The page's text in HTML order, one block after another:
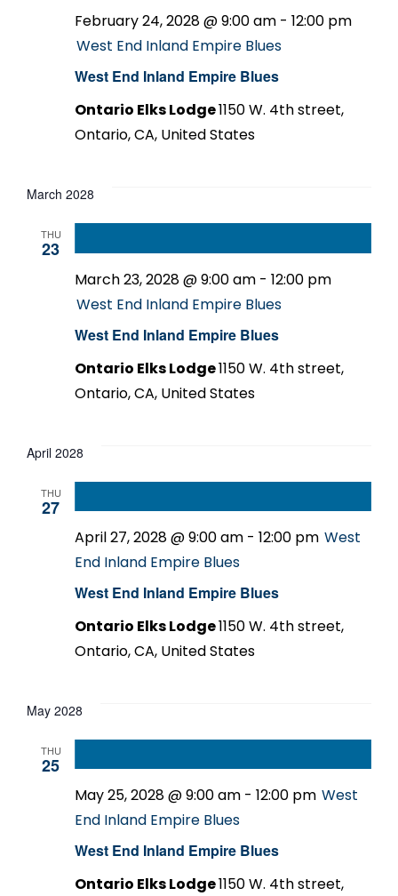
West End Inland Empire Blues
February 24, 2028 @ 9:00 am - 12:00 pm
West End Inland Empire Blues
Ontario Elks Lodge1150 W. 4th street,
Ontario, CA, United States
March 2028
THU
23
West End Inland Empire Blues
March 23, 2028 @ 9:00 am - 12:00 pm
West End Inland Empire Blues
Ontario Elks Lodge1150 W. 4th street,
Ontario, CA, United States
April 2028
THU
27
West End Inland Empire Blues
April 27, 2028 @ 9:00 am - 12:00 pm West
End Inland Empire Blues
Ontario Elks Lodge1150 W. 4th street,
Ontario, CA, United States
May 2028
THU
25
West End Inland Empire Blues
May 25, 2028 @ 9:00 am - 12:00 pm West
End Inland Empire Blues
Ontario Elks Lodge1150 W. 4th street,